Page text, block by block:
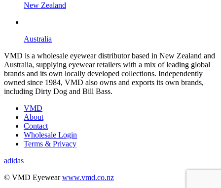
New Zealand
Australia
VMD is a wholesale eyewear distributor based in New Zealand and
Australia, supplying eyewear retailers with a mix of leading global
brands and its own locally developed collections. Independently
owned since 1984, VMD also owns and exports its own brands,
including Dirty Dog and Bill Bass.
VMD
About
Contact
Wholesale Login
Terms & Privacy
adidas
© VMD Eyewearwww.vmd.co.nz